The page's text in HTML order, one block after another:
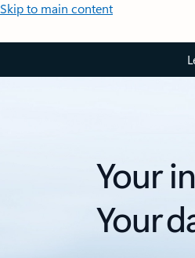
Skip to main content
Your
Your